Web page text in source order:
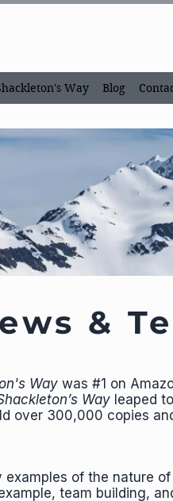
Way Blog
&
Way was #1 on
Way leaped
over 300,000 copies
of the nature
team building,